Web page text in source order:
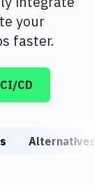
your
faster.
CD